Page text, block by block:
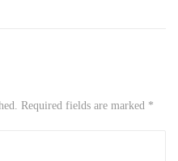
Required fields are marked *